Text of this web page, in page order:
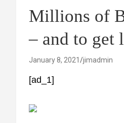
Millions of
– and to get
January 8, 2021 jimadmin
[ad_1]